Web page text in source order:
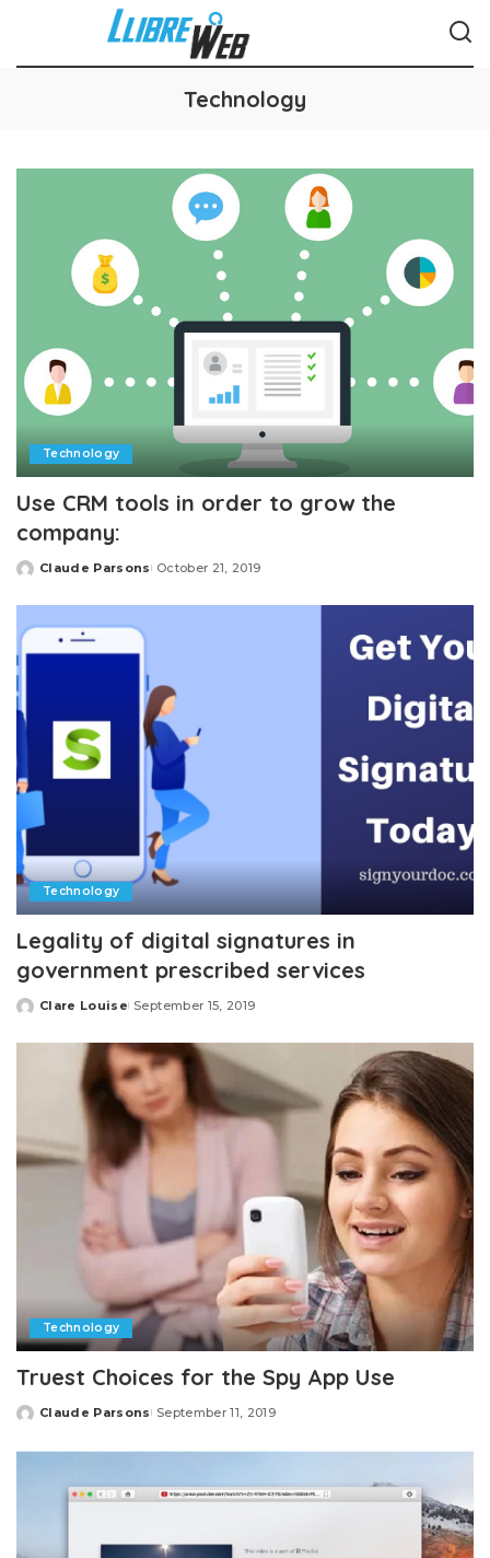
Technology
Technology
Use CRM tools in order to grow the
company:
Posted
Claude Parsons October 21, 2019
Technology
Legality of digital signatures in
government prescribed services
Posted
Clare Louise September 15, 2019
Technology
Truest Choices for the Spy App Use
Posted
Claude Parsons September 11, 2019